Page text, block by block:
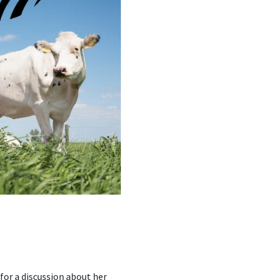
for a discussion about her